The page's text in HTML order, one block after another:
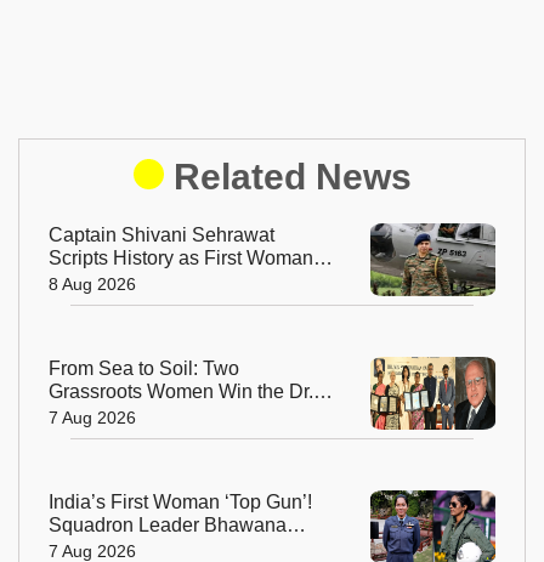
Related News
Captain Shivani Sehrawat
Scripts History as First Woman
Aide-de-Camp to Indian Army
Chief
8 Aug 2026
From Sea to Soil: Two
Grassroots Women Win the Dr.
M.S. Swaminathan Award for
Protecting India's Environment
7 Aug 2026
India’s First Woman ‘Top Gun’!
Squadron Leader Bhawana
Kanth Soars to Yet Another
7 Aug 2026